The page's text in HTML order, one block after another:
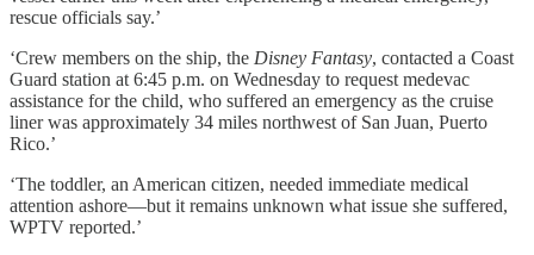
rescue officials say.’
‘Crew members on the ship, the Disney Fantasy, contacted a Coast
Guard station at 6:45 p.m. on Wednesday to request medevac
assistance for the child, who suffered an emergency as the cruise
liner was approximately 34 miles northwest of San Juan, Puerto
Rico.’
‘The toddler, an American citizen, needed immediate medical
attention ashore—but it remains unknown what issue she suffered,
WPTV reported.’